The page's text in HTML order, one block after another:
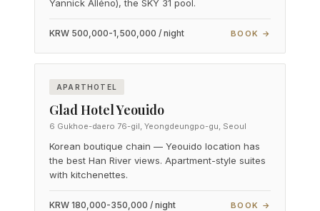
Yannick Alléno), the SKY 31 pool.
KRW 500,000-1,500,000 / night BOOK →
APARTHOTEL
Glad Hotel Yeouido
6 Gukhoe-daero 76-gil, Yeongdeungpo-gu, Seoul
Korean boutique chain — Yeouido location has
the best Han River views. Apartment-style suites
with kitchenettes.
KRW 180,000-350,000 / night BOOK →